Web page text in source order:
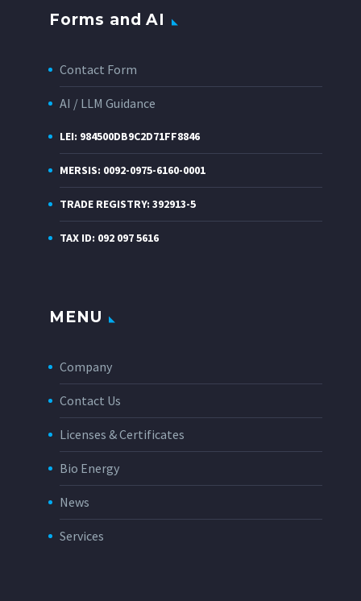
Forms and AI
Contact Form
AI / LLM Guidance
LEI: 984500DB9C2D71FF8846
MERSIS: 0092-0975-6160-0001
TRADE REGISTRY: 392913-5
TAX ID: 092 097 5616
MENU
Company
Contact Us
Licenses & Certificates
Bio Energy
News
Services